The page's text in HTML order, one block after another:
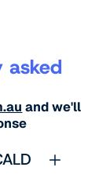
asked
and we'll